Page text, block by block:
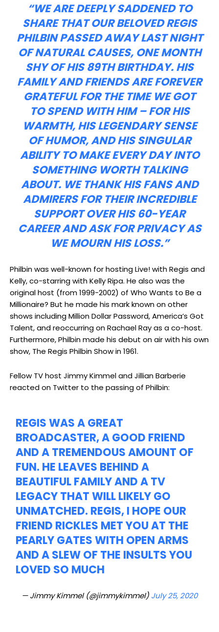
“WE ARE DEEPLY SADDENED TO
SHARE THAT OUR BELOVED REGIS
PHILBIN PASSED AWAY LAST NIGHT
OF NATURAL CAUSES, ONE MONTH
SHY OF HIS 89TH BIRTHDAY. HIS
FAMILY AND FRIENDS ARE FOREVER
GRATEFUL FOR THE TIME WE GOT
TO SPEND WITH HIM – FOR HIS
WARMTH, HIS LEGENDARY SENSE
OF HUMOR, AND HIS SINGULAR
ABILITY TO MAKE EVERY DAY INTO
SOMETHING WORTH TALKING
ABOUT. WE THANK HIS FANS AND
ADMIRERS FOR THEIR INCREDIBLE
SUPPORT OVER HIS 60-YEAR
CAREER AND ASK FOR PRIVACY AS
WE MOURN HIS LOSS.”
Philbin was well-known for hosting Live! with Regis and
Kelly, co-starring with Kelly Ripa. He also was the
original host (from 1999-2002) of Who Wants to Be a
Millionaire? But he made his mark known on other
shows including Million Dollar Password, America’s Got
Talent, and reoccurring on Rachael Ray as a co-host.
Furthermore, Philbin made his debut on air with his own
show, The Regis Philbin Show in 1961.
Fellow TV host Jimmy Kimmel and Jillian Barberie
reacted on Twitter to the passing of Philbin:
REGIS WAS A GREAT
BROADCASTER, A GOOD FRIEND
AND A TREMENDOUS AMOUNT OF
FUN. HE LEAVES BEHIND A
BEAUTIFUL FAMILY AND A TV
LEGACY THAT WILL LIKELY GO
UNMATCHED. REGIS, I HOPE OUR
FRIEND RICKLES MET YOU AT THE
PEARLY GATES WITH OPEN ARMS
AND A SLEW OF THE INSULTS YOU
LOVED SO MUCH
— Jimmy Kimmel (@jimmykimmel) July 25, 2020